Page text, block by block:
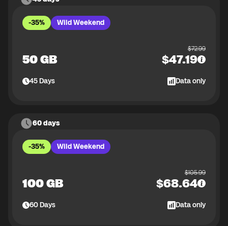
-35% Wild Weekend
50 GB
$72.99
$47.19
45Days Data only
60 days
-35% Wild Weekend
100 GB
$105.99
$68.64
60Days Data only